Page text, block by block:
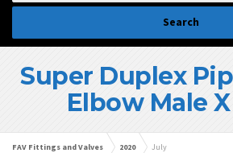
Super Duplex
Elbow Male
FAV Fittings and Valves 2020 July